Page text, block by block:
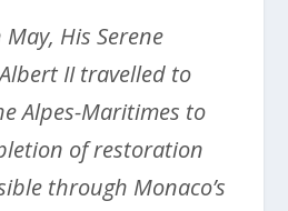
May, His Serene
II travelled to
Alpes-Maritimes to
of restoration
through Monaco’s